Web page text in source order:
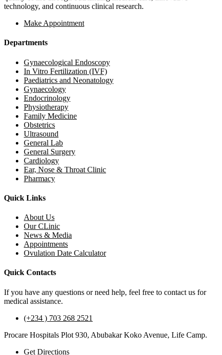
technology, and continuous clinical research.
Make Appointment
Departments
Gynaecological Endoscopy
In Vitro Fertilization (IVF)
Paediatrics and Neonatology
Gynaecology
Endocrinology
Physiotherapy
Family Medicine
Obstetrics
Ultrasound
General Lab
General Surgery
Cardiology
Ear, Nose & Throat Clinic
Pharmacy
Quick Links
About Us
Our CLinic
News & Media
Appointments
Ovulation Date Calculator
Quick Contacts
If you have any questions or need help, feel free to contact us for
medical assistance.
(+234 ) 703 268 2521
Procare Hospitals Plot 930, Abubakar Koko Avenue, Life Camp.
Get Directions